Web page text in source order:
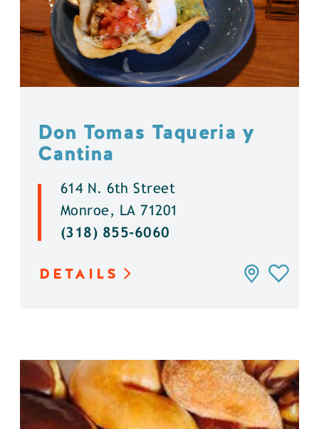
Don Tomas Taqueria y
Cantina
614 N. 6th Street
Monroe, LA 71201
(318) 855-6060
DETAILS